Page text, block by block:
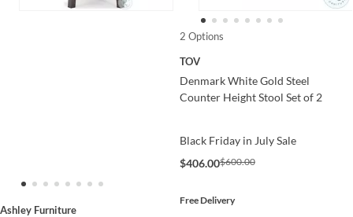
Ashley Furniture
2 Options
TOV
Denmark White Gold Steel
Counter Height Stool Set of 2
Black Friday in July Sale
$406.00$600.00
Free Delivery